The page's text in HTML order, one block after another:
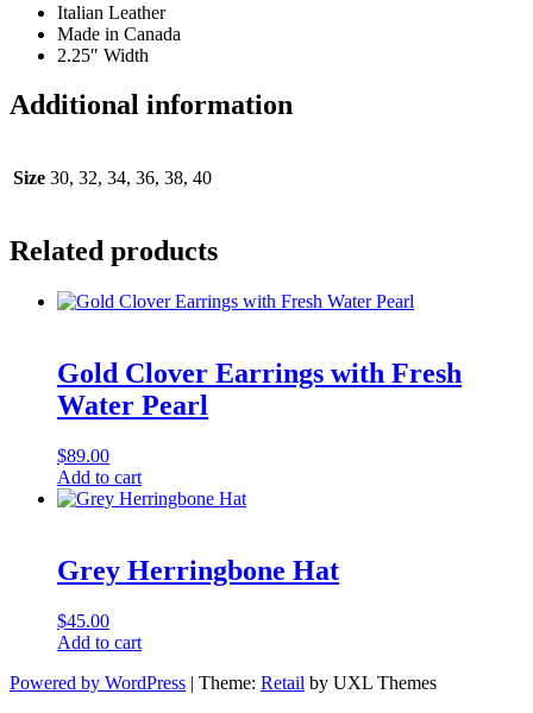
Italian Leather
Made in Canada
2.25″ Width
Additional information
Size 30, 32, 34, 36, 38, 40
Related products
Gold Clover Earrings with Fresh
Water Pearl
$89.00
Add to cart
Grey Herringbone Hat
$45.00
Add to cart
Powered by WordPress | Theme: Retail by UXL Themes